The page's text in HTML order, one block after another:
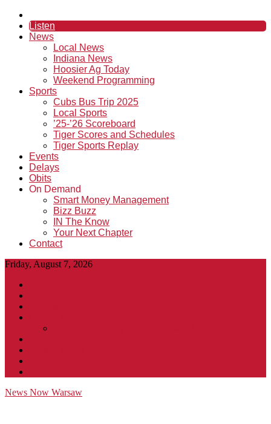
Listen
News
Local News
Indiana News
Hoosier Ag Today
Weekend Programming
Sports
Cubs Bus Trip 2025
Local Sports
’25-’26 Scoreboard
Tiger Scores and Schedules
Tiger Sports Replay
Events
Delays
Obits
On Demand
Smart Money Management
Bizz Buzz
IN The Know
Your Next Chapter
Contact
Friday, August 7, 2026
News Now Warsaw